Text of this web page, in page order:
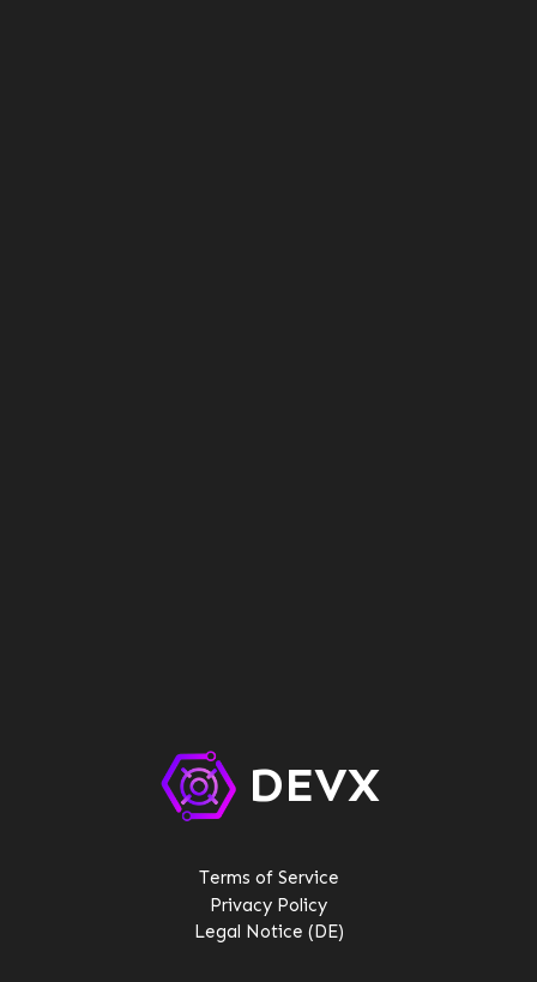
DEVX
Terms of Service
Privacy Policy
Legal Notice (DE)